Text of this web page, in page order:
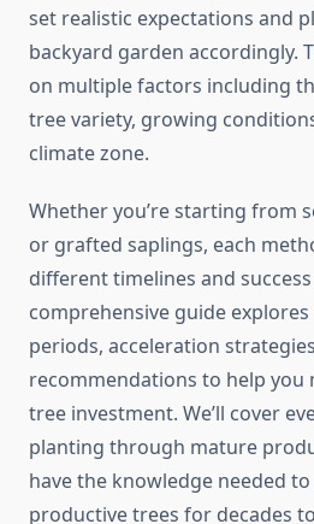
set realistic expectations and
backyard garden accordingly.
on multiple factors including
tree variety, growing
climate zone.
Whether you’re starting from
or grafted saplings, each
different timelines and
comprehensive guide
periods, acceleration
recommendations to help you
tree investment. We’ll cover
planting through mature
have the knowledge needed
productive trees for decades